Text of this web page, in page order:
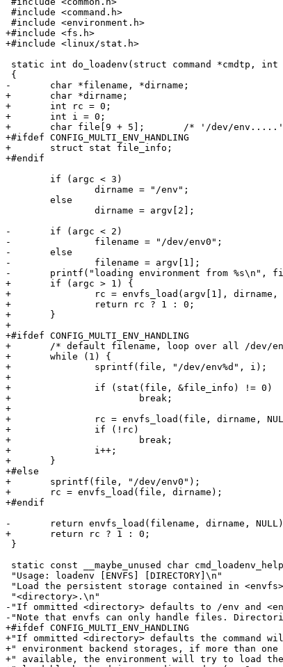
#include <command.h>
#include <environment.h>
+#include <fs.h>
+#include <linux/stat.h>
static int do_loadenv(struct command *cmdtp,
{
-	char *filename, *dirname;
+	char *dirname;
+	int rc = 0;
+	int i = 0;
+	char file[9 + 5];	/* '/dev/env.....' */
+#ifdef CONFIG_MULTI_ENV_HANDLING
+	struct stat file_info;
+#endif
-	if (argc < 2)
-		filename = "/dev/env0";
-	else
-		filename = argv[1];
-	printf("loading environment from %s\n", filename);
+	if (argc > 1) {
+		rc = envfs_load(argv[1], dirname, NULL);
+		return rc ? 1 : 0;
+	}
+
+#ifdef CONFIG_MULTI_ENV_HANDLING
+	/* default filename, loop over all /dev/env[number] till one succeeds */
+	while (1) {
+		sprintf(file, "/dev/env%d", i);
+
+		if (stat(file, &file_info) != 0)
+			break;
+
+		rc = envfs_load(file, dirname, NULL);
+		if (!rc)
+			break;
+		i++;
+	}
+#else
+	sprintf(file, "/dev/env0");
+	rc = envfs_load(file, dirname);
+#endif
-	return envfs_load(filename, dirname, NULL);
+	return rc ? 1 : 0;
}
static const __maybe_unused char
"Usage: loadenv [ENVFS] [DIRECTORY]\n"
"Load the persistent storage contained in
"<directory>.\n"
-"If ommitted <directory> defaults to /env and
-"Note that envfs can only handle files.
+#ifdef CONFIG_MULTI_ENV_HANDLING
+"If ommitted <directory> defaults the command
+" environment backend storages, if more than
+" available, the environment will try to load the